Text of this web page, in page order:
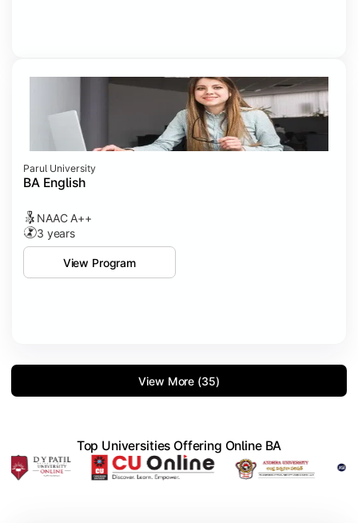
Parul University
BA English
NAAC A++
3 years
View Program
View More (35)
Top Universities Offering Online BA